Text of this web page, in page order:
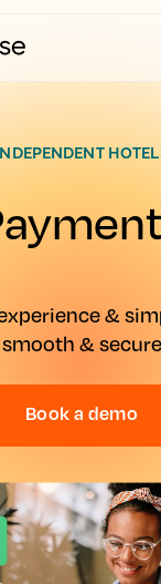
&
&
Book a demo